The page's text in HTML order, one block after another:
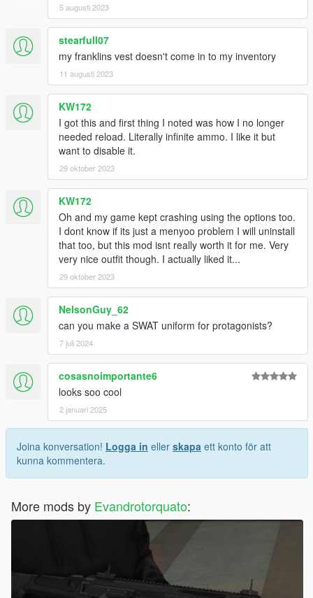
5 augusti 2023
stearfull07
my franklins vest doesn't come in to my inventory
11 augusti 2023
KW172
I got this and first thing I noted was how I no longer
needed reload. Literally infinite ammo. I like it but
want to disable it.
29 oktober 2023
KW172
Oh and my game kept crashing using the options too.
I dont know if its just a menyoo problem I will uninstall
that too, but this mod isnt really worth it for me. Very
very nice outfit though. I actually liked it...
29 oktober 2023
NelsonGuy_62
can you make a SWAT uniform for protagonists?
7 juli 2024
cosasnoimportante6
looks soo cool
2 januari 2025
Joina konversation! Logga in eller skapa ett konto för att
kunna kommentera.
More mods by Evandrotorquato: